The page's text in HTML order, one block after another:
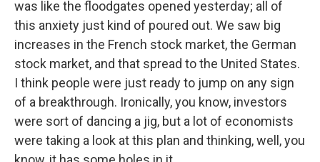
was like the floodgates opened yesterday; all of
this anxiety just kind of poured out. We saw big
increases in the French stock market, the German
stock market, and that spread to the United States.
I think people were just ready to jump on any sign
of a breakthrough. Ironically, you know, investors
were sort of dancing a jig, but a lot of economists
were taking a look at this plan and thinking, well, you